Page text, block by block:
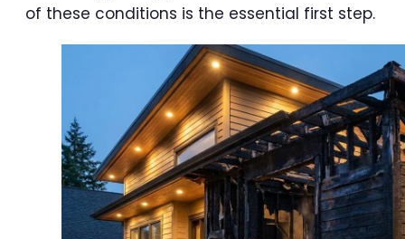
of these conditions is the essential first step.